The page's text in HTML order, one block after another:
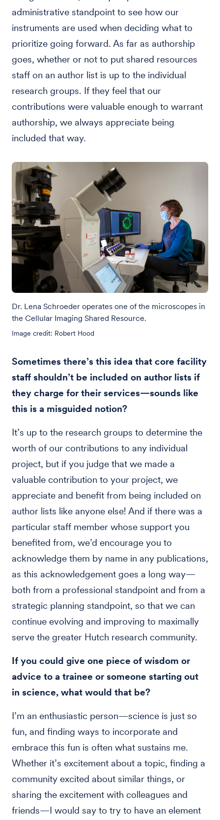
administrative standpoint to see how our
instruments are used when deciding what to
prioritize going forward. As far as authorship
goes, whether or not to put shared resources
staff on an author list is up to the individual
research groups. If they feel that our
contributions were valuable enough to warrant
authorship, we always appreciate being
included that way.
Dr. Lena Schroeder operates one of the microscopes in
the Cellular Imaging Shared Resource.
Image credit: Robert Hood
Sometimes there’s this idea that core facility
staff shouldn’t be included on author lists if
they charge for their services—sounds like
this is a misguided notion?
It’s up to the research groups to determine the
worth of our contributions to any individual
project, but if you judge that we made a
valuable contribution to your project, we
appreciate and benefit from being included on
author lists like anyone else! And if there was a
particular staff member whose support you
benefited from, we’d encourage you to
acknowledge them by name in any publications,
as this acknowledgement goes a long way—
both from a professional standpoint and from a
strategic planning standpoint, so that we can
continue evolving and improving to maximally
serve the greater Hutch research community.
If you could give one piece of wisdom or
advice to a trainee or someone starting out
in science, what would that be?
I’m an enthusiastic person—science is just so
fun, and finding ways to incorporate and
embrace this fun is often what sustains me.
Whether it’s excitement about a topic, finding a
community excited about similar things, or
sharing the excitement with colleagues and
friends—I would say to try to have an element